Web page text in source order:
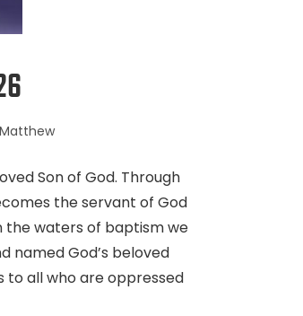
Matthew
Son of God. Through
the servant of God
the waters of baptism we
named God’s beloved
to all who are oppressed